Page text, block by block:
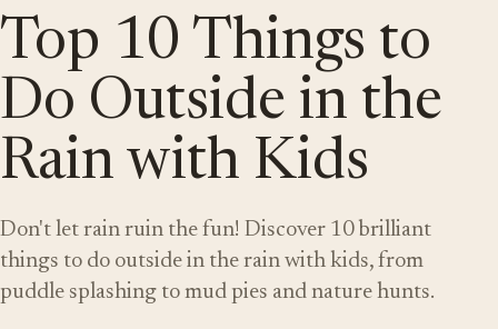
Top 10 Things to
Do Outside in the
Rain with Kids
Don't let rain ruin the fun! Discover 10 brilliant
things to do outside in the rain with kids, from
puddle splashing to mud pies and nature hunts.